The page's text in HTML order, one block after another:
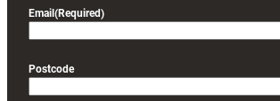
Email (Required)
Postcode